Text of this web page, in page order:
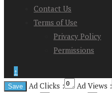
Contact Us
Terms of Use
Privacy Policy
Permissions
↑
Ad Clicks :
Ad Views :